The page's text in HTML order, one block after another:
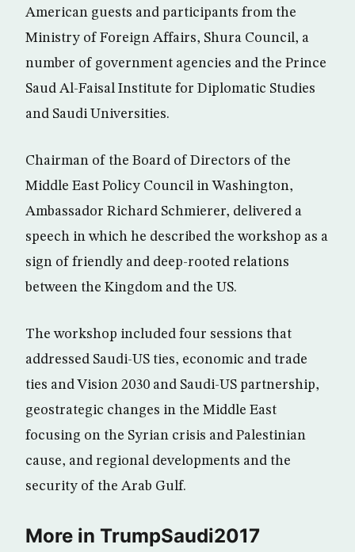
American guests and participants from the
Ministry of Foreign Affairs, Shura Council, a
number of government agencies and the Prince
Saud Al-Faisal Institute for Diplomatic Studies
and Saudi Universities.
Chairman of the Board of Directors of the
Middle East Policy Council in Washington,
Ambassador Richard Schmierer, delivered a
speech in which he described the workshop as a
sign of friendly and deep-rooted relations
between the Kingdom and the US.
The workshop included four sessions that
addressed Saudi-US ties, economic and trade
ties and Vision 2030 and Saudi-US partnership,
geostrategic changes in the Middle East
focusing on the Syrian crisis and Palestinian
cause, and regional developments and the
security of the Arab Gulf.
More in TrumpSaudi2017